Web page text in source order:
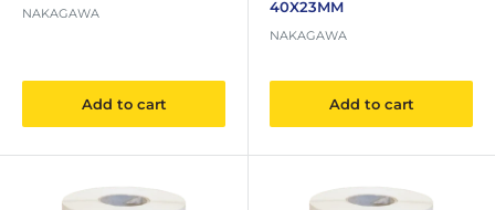
NAKAGAWA
Add to cart
40X23MM
NAKAGAWA
Add to cart